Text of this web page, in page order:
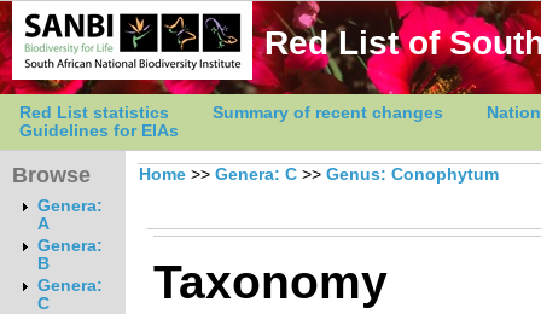
Red List of
Red List statistics Summary of recent changes
Guidelines for EIAs
Browse
Genera:
A
Genera:
B
Genera:
C
Home >> Genera: C >> Genus: Conophytum
Taxonomy